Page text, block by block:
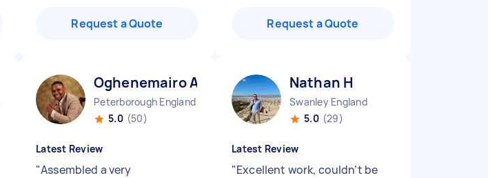
Request a Quote Request a Quote
Oghenemairo A
Peterborough England
5.0 (50)
Latest Review
"Assembled a very
Nathan H
Swanley England
5.0 (29)
Latest Review
"Excellent work, couldn’t be